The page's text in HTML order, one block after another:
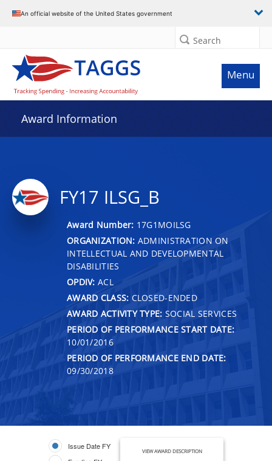
An official website of the United States government
Search
Menu
Award Information
FY17 ILSG_B
Award Number: 17G1MOILSG
ORGANIZATION: ADMINISTRATION ON
INTELLECTUAL AND DEVELOPMENTAL
DISABILITIES
OPDIV: ACL
AWARD CLASS: CLOSED-ENDED
AWARD ACTIVITY TYPE: SOCIAL SERVICES
PERIOD OF PERFORMANCE START DATE:
10/01/2016
PERIOD OF PERFORMANCE END DATE:
09/30/2018
Issue Date FY
VIEW AWARD DESCRIPTION